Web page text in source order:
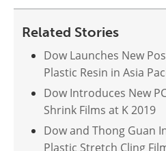
Related Stories
Dow Launches New
Plastic Resin in Asia
Dow Introduces New
Shrink Films at K 2019
Dow and Thong Guan
Plastic Stretch Cling